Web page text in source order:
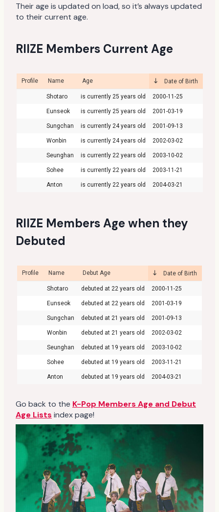
Their age is updated on load, so it’s always updated
to their current age.
RIIZE Members Current Age
Profile Name Age Date of Birth
Shotaro 25 2000-11-25
Eunseok 25 2001-03-19
Sungchan 24 2001-09-13
Wonbin 24 2002-03-02
Seunghan 22 2003-10-02
Sohee 22 2003-11-21
Anton 22 2004-03-21
RIIZE Members Age when they
Debuted
Profile Name Debut Age Date of Birth
Shotaro 22 2000-11-25
Eunseok 22 2001-03-19
Sungchan 21 2001-09-13
Wonbin 21 2002-03-02
Seunghan 19 2003-10-02
Sohee 19 2003-11-21
Anton 19 2004-03-21
Go back to the K-Pop Members Age and Debut
Age Lists index page!